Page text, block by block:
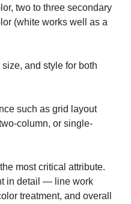
two to three secondary
(white works well as a
size, and style for both
such as grid layout
column, or single-
most critical attribute.
in detail — line work
treatment, and overall